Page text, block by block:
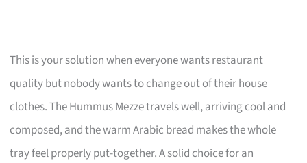
This is your solution when everyone wants restaurant
quality but nobody wants to change out of their house
clothes. The Hummus Mezze travels well, arriving cool and
composed, and the warm Arabic bread makes the whole
tray feel properly put-together. A solid choice for an